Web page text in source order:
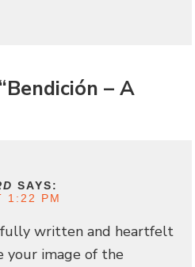
– A
SAYS:
1:22 PM
written and heartfelt
your image of the